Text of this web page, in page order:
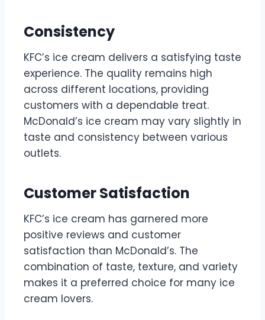
Consistency
KFC’s ice cream delivers a satisfying taste
experience. The quality remains high
across different locations, providing
customers with a dependable treat.
McDonald’s ice cream may vary slightly in
taste and consistency between various
outlets.
Customer Satisfaction
KFC’s ice cream has garnered more
positive reviews and customer
satisfaction than McDonald’s. The
combination of taste, texture, and variety
makes it a preferred choice for many ice
cream lovers.